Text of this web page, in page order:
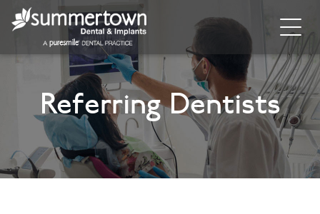
Home
About
Invisalign
Cosmetic Dentistry
Referring Dentists